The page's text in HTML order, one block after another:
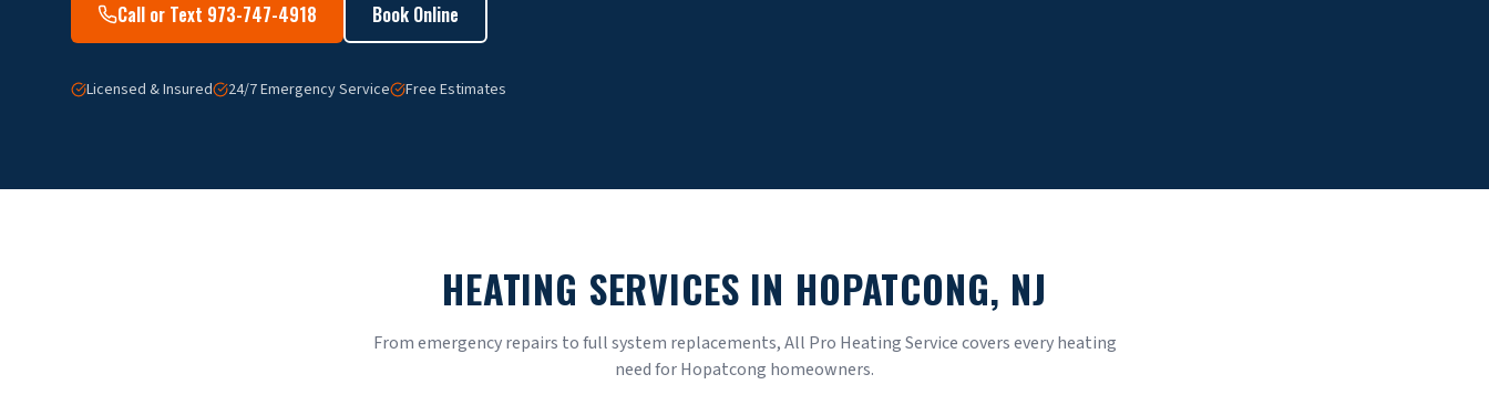
Call or Text 973-747-4918 Book Online
Licensed & Insured 24/7 Emergency Service Free Estimates
HEATING SERVICES IN HOPATCONG, NJ
From emergency repairs to full system replacements, All Pro Heating Service covers every heating
need forHopatcong homeowners.